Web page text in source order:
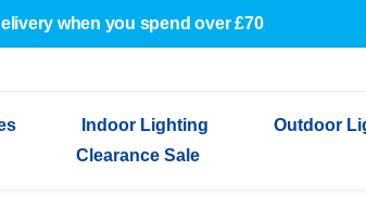
when you spend over £70
Indoor Lighting Outdoor
Clearance Sale